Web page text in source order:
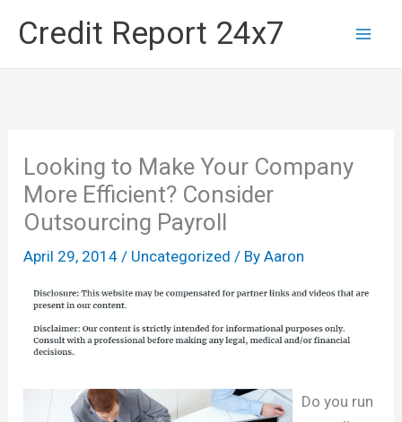
Credit Report 24x7
Looking to Make Your Company
More Efficient? Consider
Outsourcing Payroll
April 29, 2014 / Uncategorized / ByAaron
Do you run